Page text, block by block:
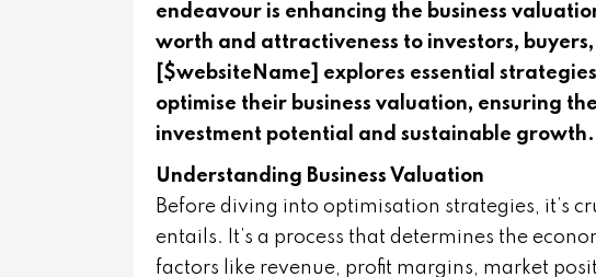
endeavour is enhancing the business
worth and attractiveness to investors,
[$websiteName] explores essential
optimise their business valuation, ensuring
investment potential and sustainable growth.
Understanding Business Valuation
Before diving into optimisation strategies, it’s
entails. It’s a process that determines the
factors like revenue, profit margins, market